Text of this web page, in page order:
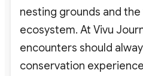
nesting grounds and the
ecosystem. At Vivu
encounters should
conservation